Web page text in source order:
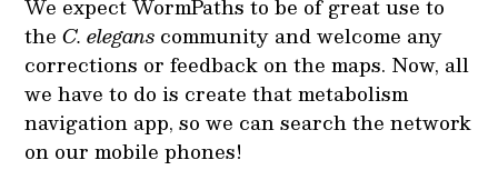
We expect WormPaths to be of great use to
theC. elegans community and welcome any
corrections or feedback on the maps. Now, all
we have to do is create that metabolism
navigation app, so we can search the network
on our mobile phones!